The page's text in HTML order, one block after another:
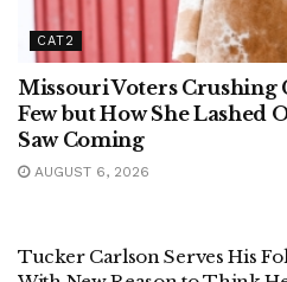
CAT2
Missouri Voters Crushing
Few but How She Lashed
Saw Coming
AUGUST 6, 2026
Tucker Carlson Serves His